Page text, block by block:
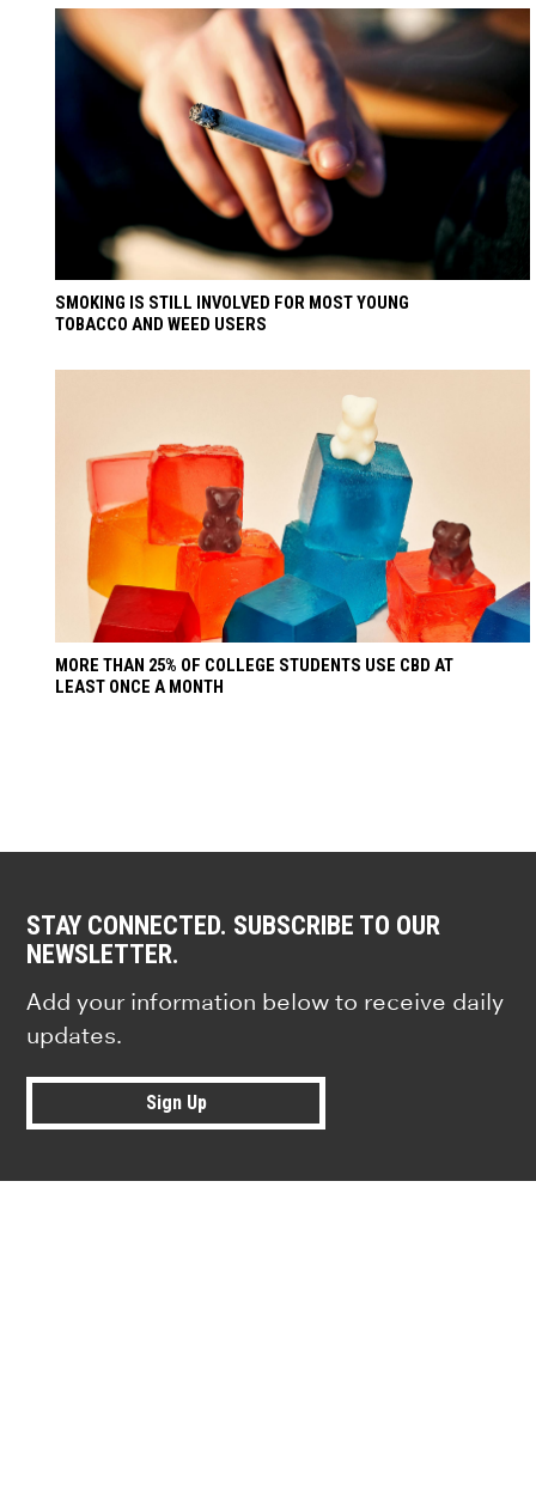
SMOKING IS STILL INVOLVED FOR MOST YOUNG
TOBACCO AND WEED USERS
MORE THAN 25% OF COLLEGE STUDENTS USE CBD AT
LEAST ONCE A MONTH
STAY CONNECTED. SUBSCRIBE TO OUR
NEWSLETTER.
Add your information below to receive daily
updates.
Sign Up